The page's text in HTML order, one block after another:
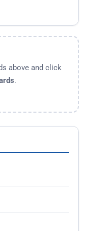
above and click
.